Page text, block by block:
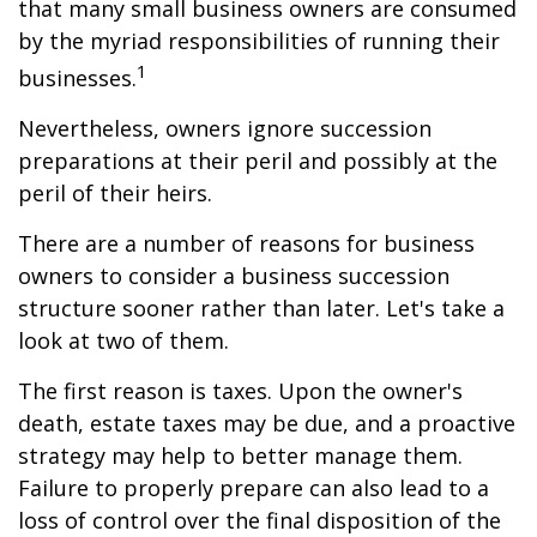
that many small business owners are consumed
by the myriad responsibilities of running their
businesses.1
Nevertheless, owners ignore succession
preparations at their peril and possibly at the
peril of their heirs.
There are a number of reasons for business
owners to consider a business succession
structure sooner rather than later. Let's take a
look at two of them.
The first reason is taxes. Upon the owner's
death, estate taxes may be due, and a proactive
strategy may help to better manage them.
Failure to properly prepare can also lead to a
loss of control over the final disposition of the